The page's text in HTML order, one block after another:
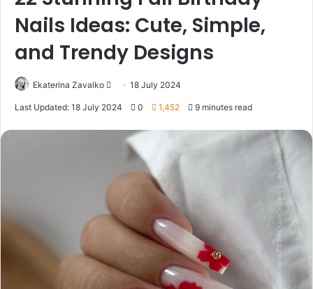
Nails Ideas: Cute, Simple,
and Trendy Designs
Ekaterina Zavalko
e
a
18 July 2024
Last Updated: 18 July 2024 0 1,452 9 minutes read